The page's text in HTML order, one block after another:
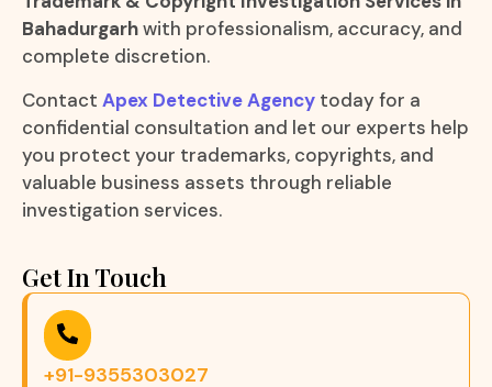
Bahadurgarhwith professionalism, accuracy, and
complete discretion.
Contact Apex Detective Agency today for a
confidential consultation and let our experts help
you protect your trademarks, copyrights, and
valuable business assets through reliable
investigation services.
Get In Touch
+91-9355303027